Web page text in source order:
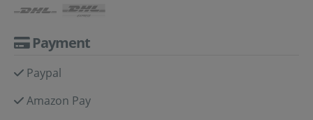
Payment
Paypal
Amazon Pay